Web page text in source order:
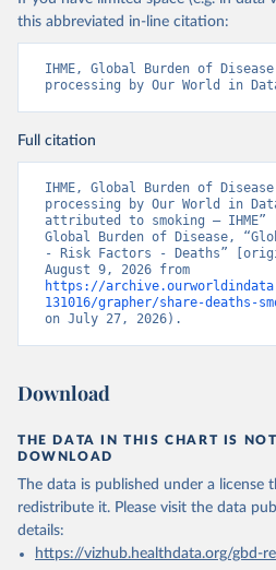
this abbreviated in-line citation:
IHME, Global Burden of
processing by Our World in
Full citation
IHME, Global Burden of
processing by Our World in
attributed to smoking – IHME”
Global Burden of Disease,
- Risk Factors - Deaths”
https://
131016/grapher/share-deaths-
on July 27, 2026).
Download
THE DATA IN THIS CHART IS
DOWNLOAD
The data is published under a license
redistribute it. Please visit the data
details:
https://vizhub.healthdata.org/gbd-